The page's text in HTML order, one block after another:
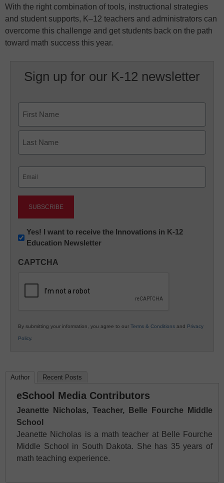
With the right combination of tools, instructional strategies
and student supports, K–12 teachers and administrators can
overcome this challenge and get students back on the path
toward math success this year.
Sign up for our K-12 newsletter
First
Newsletter:
Innovations
K12
Yes! I want to receive the Innovations in K-12
Education Newsletter
CAPTCHA
By submitting your information, you agree to our Terms & Conditions and Privacy
Policy.
Author Recent Posts
eSchool Media Contributors
Jeanette Nicholas, Teacher, Belle Fourche Middle
School
Jeanette Nicholas is a math teacher at Belle Fourche
Middle School in South Dakota. She has 35 years of
math teaching experience.